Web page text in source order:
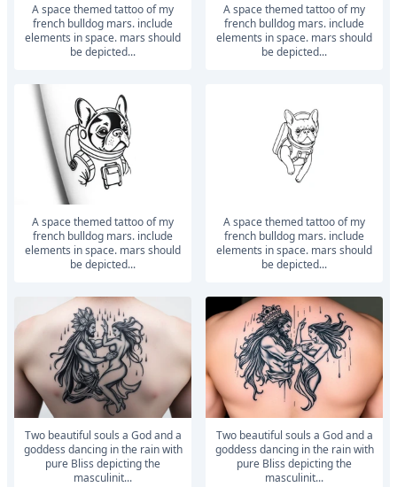
a space themed tattoo of my
french bulldog mars. include
elements in space. mars should
be depicted...
a space themed tattoo of my
french bulldog mars. include
elements in space. mars should
be depicted...
a space themed tattoo of my
french bulldog mars. include
elements in space. mars should
be depicted...
a space themed tattoo of my
french bulldog mars. include
elements in space. mars should
be depicted...
Two beautiful souls a God and a
goddess dancing in the rain with
pure Bliss depicting the
masculinit...
Two beautiful souls a God and a
goddess dancing in the rain with
pure Bliss depicting the
masculinit...